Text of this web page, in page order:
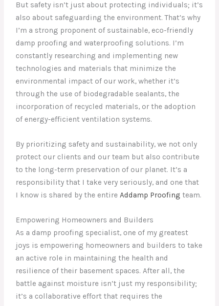
But safety isn’t just about protecting individuals; it’s
also about safeguarding the environment. That’s why
I’m a strong proponent of sustainable, eco-friendly
damp proofing and waterproofing solutions. I’m
constantly researching and implementing new
technologies and materials that minimize the
environmental impact of our work, whether it’s
through the use of biodegradable sealants, the
incorporation of recycled materials, or the adoption
of energy-efficient ventilation systems.
By prioritizing safety and sustainability, we not only
protect our clients and our team but also contribute
to the long-term preservation of our planet. It’s a
responsibility that I take very seriously, and one that
I know is shared by the entireAddamp Proofing team.
Empowering Homeowners and Builders
As a damp proofing specialist, one of my greatest
joys is empowering homeowners and builders to take
an active role in maintaining the health and
resilience of their basement spaces. After all, the
battle against moisture isn’t just my responsibility;
it’s a collaborative effort that requires the